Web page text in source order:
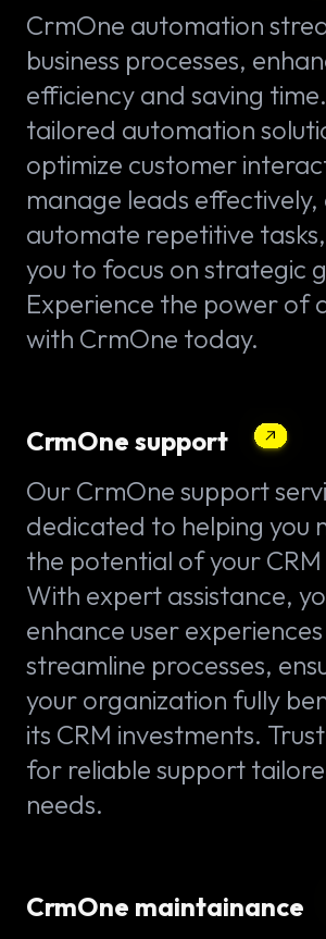
CrmOne automation
business processes,
efficiency and saving
tailored automation
optimize customer
manage leads effectively,
automate repetitive
you to focus on strategic
Experience the power of
with CrmOne today.
CrmOne support
Our CrmOne support
dedicated to helping you
the potential of your CRM
With expert assistance,
enhance user
streamline processes,
your organization fully
its CRM investments.
for reliable support
needs.
CrmOne maintainance